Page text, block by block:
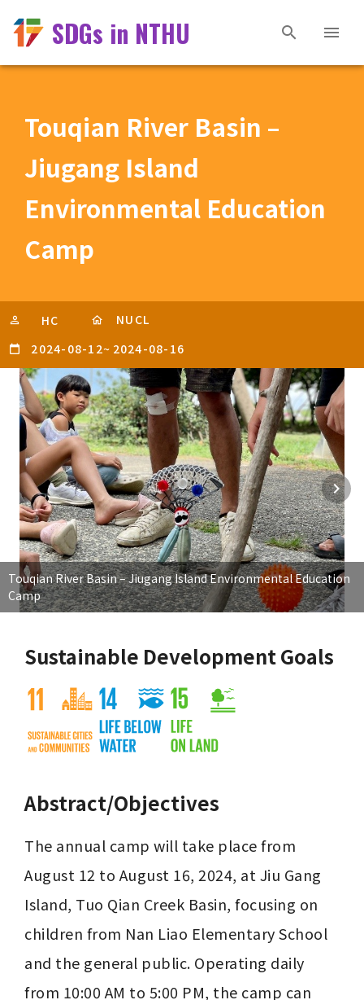
SDGs in NTHU
Touqian River Basin –
Jiugang Island
Environmental Education
Camp
HC
NUCL
2024-08-12~ 2024-08-16
Touqian River Basin – Jiugang Island Environmental Education
Camp
Sustainable Development Goals
Abstract/Objectives
The annual camp will take place from
August 12 to August 16, 2024, at Jiu Gang
Island, Tuo Qian Creek Basin, focusing on
children from Nan Liao Elementary School
and the general public. Operating daily
from 10:00 AM to 5:00 PM, the camp can